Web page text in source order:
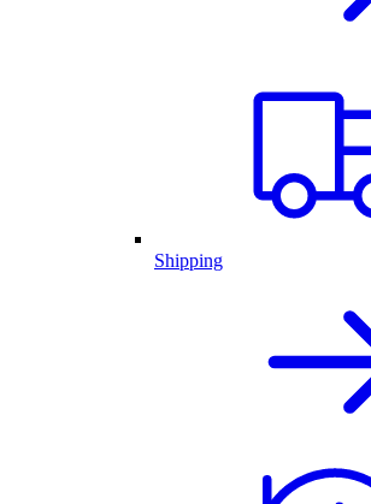
Shipping